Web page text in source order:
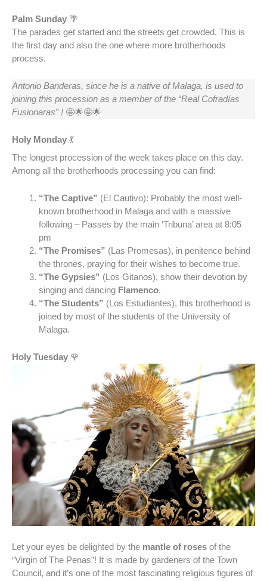
Palm Sunday 🌴
The parades get started and the streets get crowded. This is
the first day and also the one where more brotherhoods
process.
Antonio Banderas, since he is a native of Malaga, is used to
joining this procession as a member of the “Real Cofradías
Fusionaras” ! 🤩🌟🤩🌟
Holy Monday 💃
The longest procession of the week takes place on this day.
Among all the brotherhoods processing you can find:
“The Captive” (El Cautivo): Probably the most well-
known brotherhood in Malaga and with a massive
following – Passes by the main ‘Tribuna’ area at 8:05
pm
“The Promises” (Las Promesas), in penitence behind
the thrones, praying for their wishes to become true.
“The Gypsies” (Los Gitanos), show their devotion by
singing and dancing Flamenco.
“The Students” (Los Estudiantes), this brotherhood is
joined by most of the students of the University of
Malaga.
Holy Tuesday 🌹
Let your eyes be delighted by the mantle of roses of the
“Virgin of The Penas”! It is made by gardeners of the Town
Council, and it’s one of the most fascinating religious figures of